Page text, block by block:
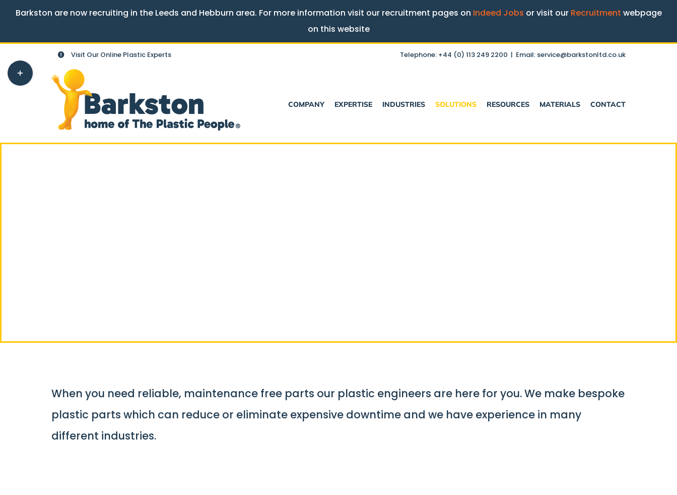
Barkston are now recruiting in the Leeds and Hebburn area. For more information visit our recruitment pages on Indeed Jobs or visit our Recruitment webpage
on this website
to
content
Visit Our Online Plastic Experts Telephone: +44 (0) 113 249 2200 | Email: service@barkstonltd.co.uk
COMPANY EXPERTISE INDUSTRIES SOLUTIONS RESOURCES MATERIALS CONTACT
When you need reliable, maintenance free parts our plastic engineers are here for you. We make bespoke
plastic parts which can reduce or eliminate expensive downtime and we have experience in many
different industries.
Toggle
Sliding